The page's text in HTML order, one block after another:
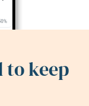
to keep